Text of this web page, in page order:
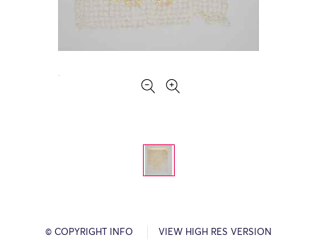
© COPYRIGHT INFO VIEW HIGH RES VERSION